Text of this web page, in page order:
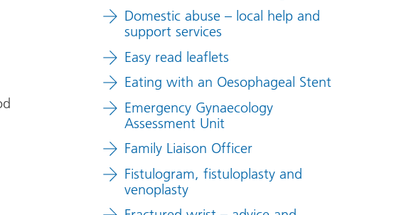
Domestic abuse – local help and
support services
Easy read leaflets
Eating with an Oesophageal Stent
Emergency Gynaecology
Assessment Unit
Family Liaison Officer
Fistulogram, fistuloplasty and
venoplasty